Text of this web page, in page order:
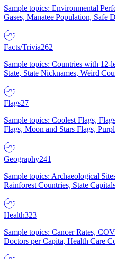
Sample topics: Environmental
Gases, Manatee Population, Safe
Facts/Trivia262
Sample topics: Countries with 12-
State, State Nicknames, Weird
Flags27
Sample topics: Coolest Flags,
Flags, Moon and Stars Flags,
Geography241
Sample topics: Archaeological
Rainforest Countries, State
Health323
Sample topics: Cancer Rates,
Doctors per Capita, Health Care